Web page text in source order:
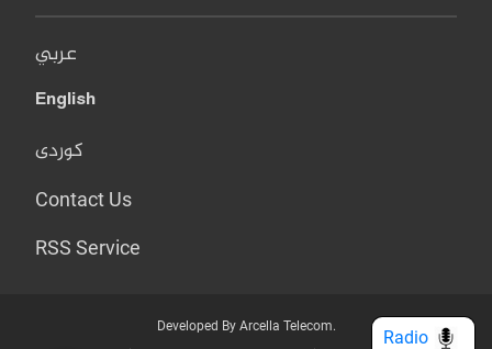
عربي
English
کوردی
Contact Us
RSS Service
Developed By Arcella Telecom.
Radio